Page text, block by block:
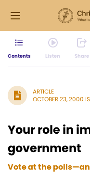
Contents Listen Share
ARTICLE
OCTOBER 23, 2000
Your role in
government
Vote at the